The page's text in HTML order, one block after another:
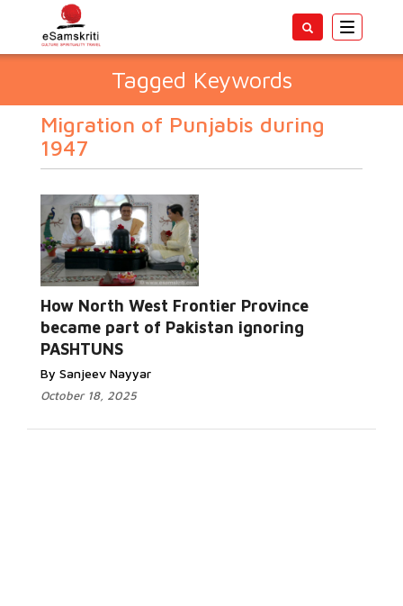
Toggle
Tagged Keywords
Migration of Punjabis during
1947
How North West Frontier Province
became part of Pakistan ignoring
PASHTUNS
By Sanjeev Nayyar
October 18, 2025